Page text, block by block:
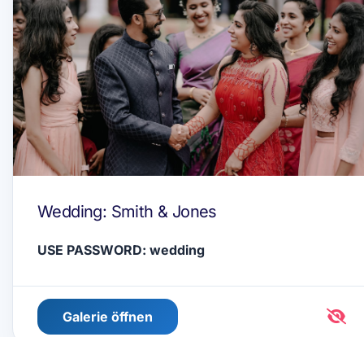
Wedding: Smith & Jones
USE PASSWORD: wedding
Galerie öffnen